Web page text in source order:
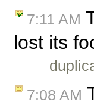
7:11 AM
lost its
7:08 AM